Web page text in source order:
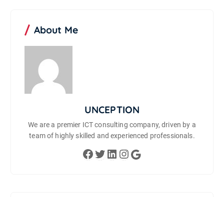
About Me
UNCEPTION
We are a premier ICT consulting company, driven by a
team of highly skilled and experienced professionals.
Facebook Twitter LinkedIn Instagram Google